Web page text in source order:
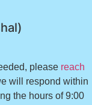
please reach
will respond within
the hours of 9:00